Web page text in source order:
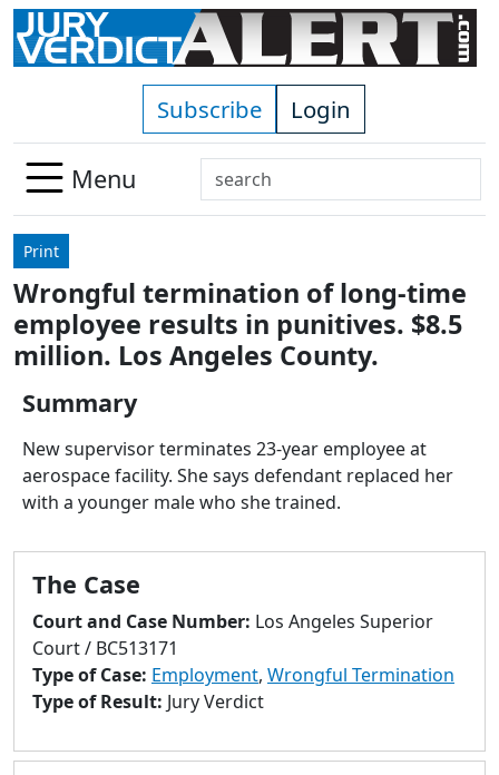
Skip to main content
Subscribe Login
Menu
Search
Use
down
arrows
to
select
Press
enter
to
to
search
Touch
devices
can
Print
Wrongful termination of long-time
employee results in punitives. $8.5
million. Los Angeles County.
Summary
New supervisor terminates 23-year employee at
aerospace facility. She says defendant replaced her
with a younger male who she trained.
The Case
Court and Case Number: Los Angeles Superior
Court / BC513171
Type of Case: Employment, Wrongful Termination
Type of Result: Jury Verdict